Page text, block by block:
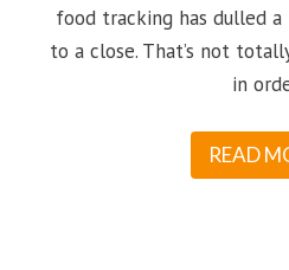
food tracking has dulled
to a close. That’s not
in
READ